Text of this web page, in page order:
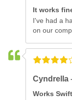
It works
I've had a
on our
Cyndrella
Works